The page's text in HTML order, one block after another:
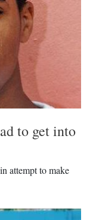
to get into
attempt to make